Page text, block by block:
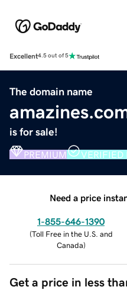
Excellent4.5 out of 5
The domain name
is for sale!
PREMIUM VERIFIED
Need a price
1-855-646-1390
(Toll Free in the U.S. and
Canada)
Get a price in less